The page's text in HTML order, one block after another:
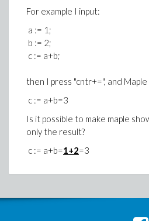
For example I input:
a := 1;
b := 2;
c := a+b;
then I press "cntr+=", and
c := a+b=3
Is it possible to make maple
only the result?
c := a+b=1+2=3